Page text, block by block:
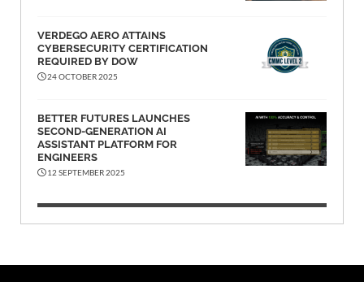
VERDEGO AERO ATTAINS
CYBERSECURITY CERTIFICATION
REQUIRED BY DOW
24 OCTOBER 2025
BETTER FUTURES LAUNCHES
SECOND-GENERATION AI
ASSISTANT PLATFORM FOR
ENGINEERS
12 SEPTEMBER 2025